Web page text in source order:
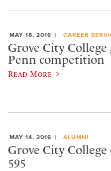
MAY 18, 2016 CAREER
Grove City College
Penn competition
Read More
MAY 14, 2016 ALUMNI
Grove City College
595